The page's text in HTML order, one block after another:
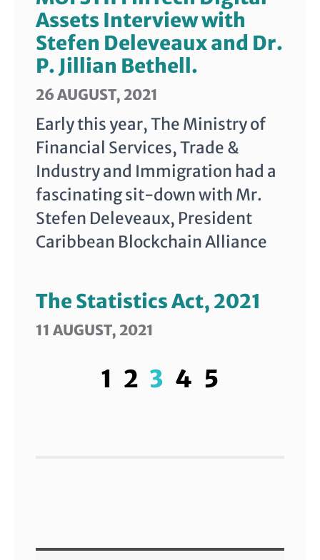
Assets Interview with
Stefen Deleveaux and Dr.
P. Jillian Bethell.
26 AUGUST, 2021
Early this year, The Ministry of
Financial Services, Trade &
Industry and Immigration had a
fascinating sit-down with Mr.
Stefen Deleveaux, President
Caribbean Blockchain Alliance
The Statistics Act, 2021
11 AUGUST, 2021
1 2 3 4 5